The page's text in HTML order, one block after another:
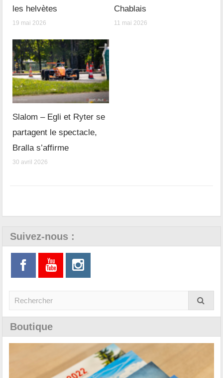
les helvètes
19 mai 2026
Chablais
11 mai 2026
Slalom – Egli et Ryter se
partagent le spectacle,
Bralla s’affirme
30 avril 2026
Suivez-nous :
Boutique